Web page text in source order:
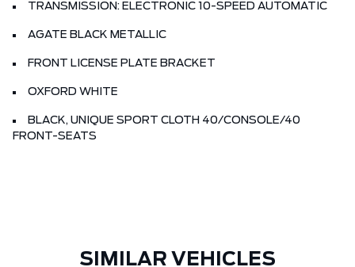
TRANSMISSION: ELECTRONIC 10-SPEED AUTOMATIC
AGATE BLACK METALLIC
FRONT LICENSE PLATE BRACKET
OXFORD WHITE
BLACK, UNIQUE SPORT CLOTH 40/CONSOLE/40
FRONT-SEATS
SIMILAR VEHICLES